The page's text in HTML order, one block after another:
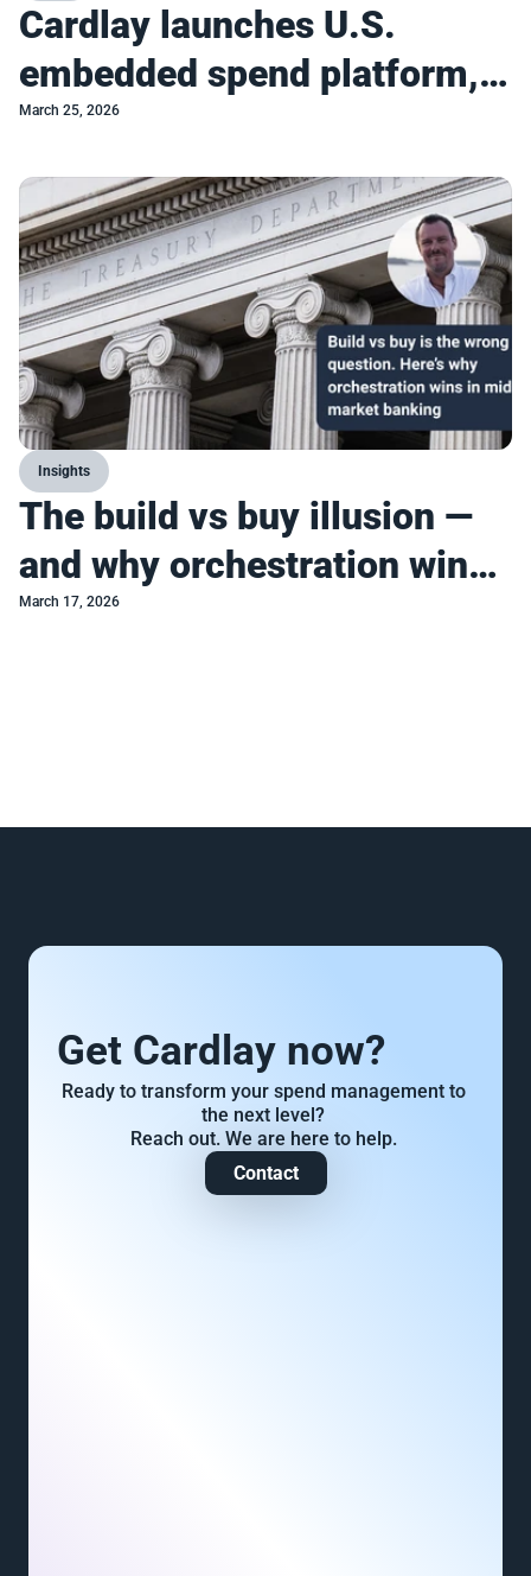
Cardlay launches U.S.
embedded spend platform,
enabling incumbents to
compete with turnkey
commercial spend platforms
March 25, 2026
Insights
The build vs buy illusion —
and why orchestration wins
in mid-market banking
March 17, 2026
Get Cardlay now?
Ready to transform your spend management to
the next level?
Reach out. We are here to help.
Contact